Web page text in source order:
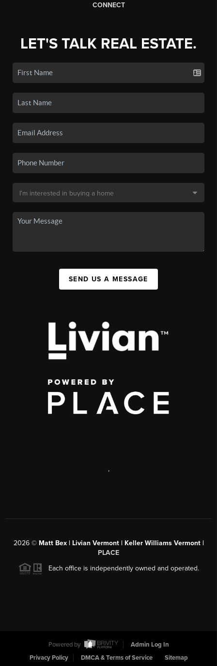
CONNECT
LET'S TALK REAL ESTATE.
SEND US A MESSAGE
,
2026© Matt Bex | Livian Vermont | Keller Williams Vermont |
PLACE
Each office is independently owned and operated.
Powered by
Admin Log In
Privacy Policy
DMCA & Terms of Service Sitemap